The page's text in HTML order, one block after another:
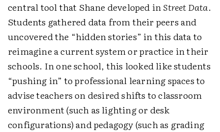
central tool that Shane developed inStreet Data.
Students gathered data from their peers and
uncovered the “hidden stories” in this data to
reimagine a current system or practice in their
schools. In one school, this looked like students
“pushing in” to professional learning spaces to
advise teachers on desired shifts to classroom
environment (such as lighting or desk
configurations) and pedagogy (such as grading